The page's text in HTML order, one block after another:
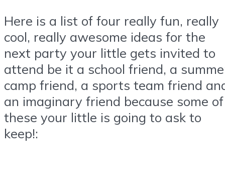
Here is a list of four really fun, really
cool, really awesome ideas for the
next party your little gets invited to
attend be it a school friend, a
camp friend, a sports team friend
an imaginary friend because some of
these your little is going to ask to
keep!: